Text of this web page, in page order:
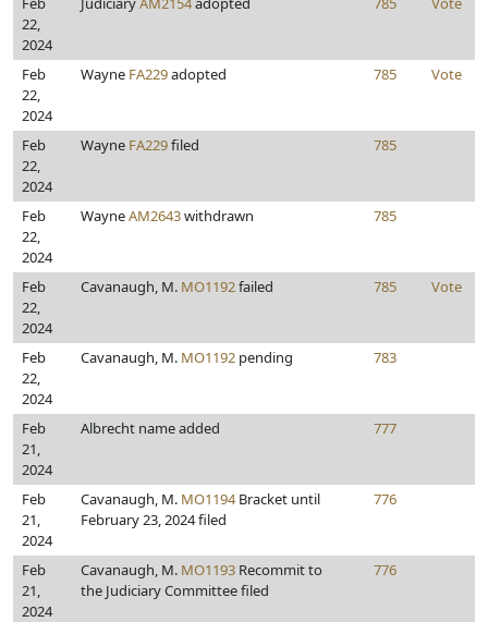
22,
2024
Feb
22,
2024
Wayne FA229adopted 785 Vote
Feb
22,
2024
Wayne FA229filed 785
Feb
22,
2024
WayneAM2643withdrawn 785
Feb
22,
2024
Cavanaugh, M. MO1192failed 785 Vote
Feb
22,
2024
Cavanaugh, M. MO1192 pending 783
Feb
21,
2024
Albrecht name added 777
Feb
21,
2024
Cavanaugh, M. MO1194Bracket until
February 23, 2024 filed
776
Feb
21,
2024
Cavanaugh, M. MO1193 Recommit to
the Judiciary Committee filed
776